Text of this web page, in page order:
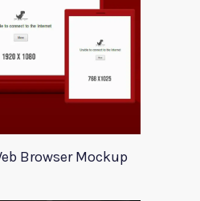
Browser Mockup